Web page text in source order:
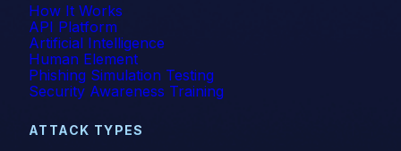
How It Works
API Platform
Artificial Intelligence
Human Element
Phishing Simulation Testing
Security Awareness Training
ATTACK TYPES